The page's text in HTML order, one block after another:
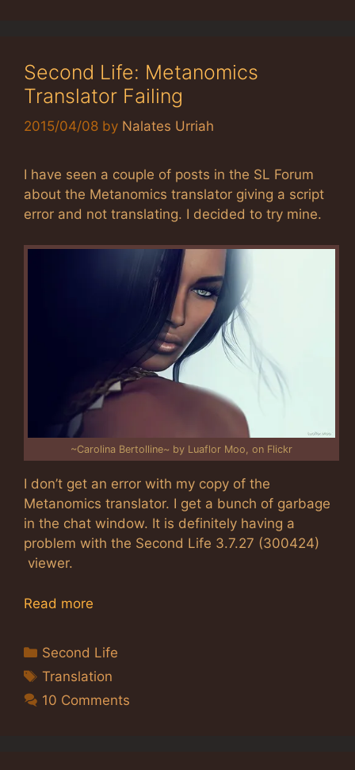
Second Life: Metanomics
Translator Failing
2015/04/08 by Nalates Urriah
I have seen a couple of posts in the SL Forum
about the Metanomics translator giving a script
error and not translating. I decided to try mine.
~Carolina Bertolline~ by Luaflor Moo, on Flickr
I don’t get an error with my copy of the
Metanomics translator. I get a bunch of garbage
in the chat window. It is definitely having a
problem with the Second Life 3.7.27 (300424)
viewer.
Read more
Categories
Second Life
Tags
Translation
10 Comments